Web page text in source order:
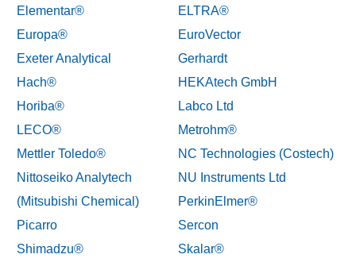
Elementar®
ELTRA®
Europa®
EuroVector
Exeter Analytical
Gerhardt
Hach®
HEKAtech GmbH
Horiba®
Labco Ltd
LECO®
Metrohm®
Mettler Toledo®
NC Technologies (Costech)
Nittoseiko Analytech
(Mitsubishi Chemical)
NU Instruments Ltd
PerkinElmer®
Picarro
Sercon
Shimadzu®
Skalar®